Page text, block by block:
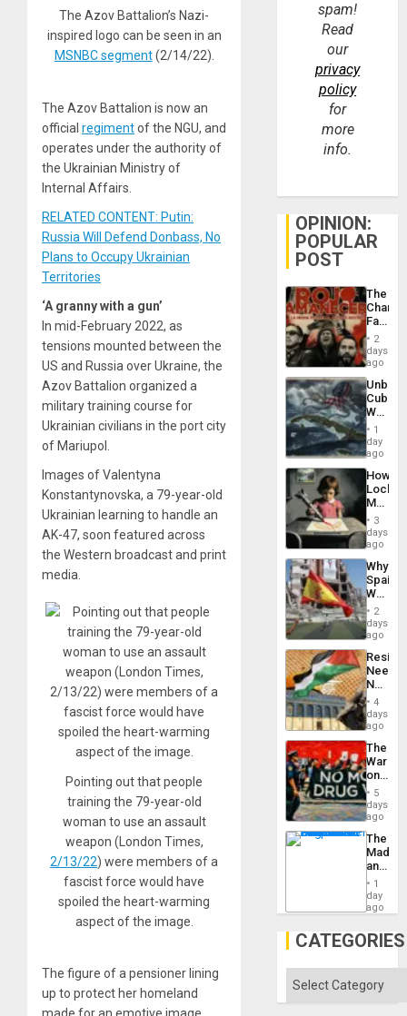
The Azov Battalion’s Nazi-
inspired logo can be seen in an
MSNBC segment(2/14/22).
The Azov Battalion is now an
official regimentof the NGU, and
operates under the authority of
the Ukrainian Ministry of
Internal Affairs.
RELATED CONTENT: Putin:
Russia Will Defend Donbass, No
Plans to Occupy Ukrainian
Territories
‘A granny with a gun’
In mid-February 2022, as
tensions mounted between the
US and Russia over Ukraine, the
Azov Battalion organized a
military training course for
Ukrainian civilians in the port city
of Mariupol.
Images of Valentyna
Konstantynovska, a 79-year-old
Ukrainian learning to handle an
AK-47, soon featured across
the Western broadcast and print
media.
Pointing out that people
training the 79-year-old
woman to use an assault
weapon (London Times,
2/13/22) were members of a
fascist force would have
spoiled the heart-warming
aspect of the image.
The figure of a pensioner lining
up to protect her homeland
spam!
Read
our
privacy
policy
for
more
info.
OPINION:
POPULAR
POST
The
Face
of
in
Latin
From
the
Silence
to
the…
2
days
ago
Cuba:
Why
Still
Fears
a
Defiant
Island
1
day
ago
How
Martin,
&
BAE
to
3
days
ago
Why
Spain’s
World
Cup
Victory
in
Gaza
2
days
ago
Needs
No
on
the
Al-
Aqsa
Flood
and
the
Right…
4
days
ago
The
War
on
Drugs
Failed
—
but
US
Won
5
days
ago
The
and
the1
day
ago
CATEGORIES
Categories